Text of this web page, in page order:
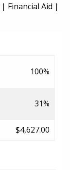
| Financial Aid |
100%
31%
$4,627.00